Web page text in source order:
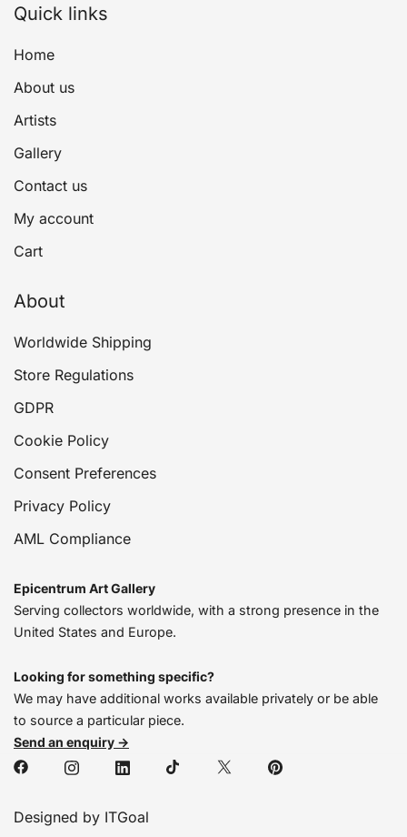
Quick links
Home
About us
Artists
Gallery
Contact us
My account
Cart
About
Worldwide Shipping
Store Regulations
GDPR
Cookie Policy
Consent Preferences
Privacy Policy
AML Compliance
Epicentrum Art Gallery
Serving collectors worldwide, with a strong presence in the
United States and Europe.
Looking for something specific?
We may have additional works available privately or be able
to source a particular piece.
Send an enquiry →
Designed by ITGoal